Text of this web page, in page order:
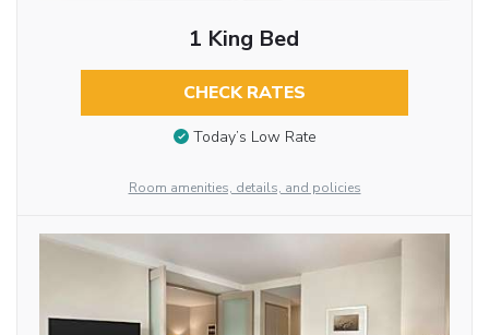
1 King Bed
CHECK RATES
Today’s Low Rate
Room amenities, details, and policies